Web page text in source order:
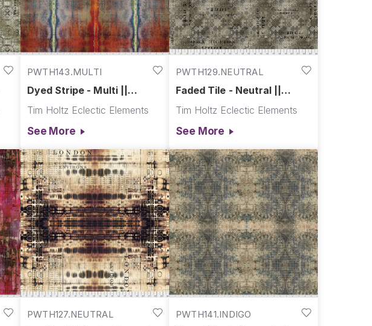
PWTH143.MULTI
Dyed Stripe - Multi ||
Tim Holtz Eclectic Elements
See More
PWTH129.NEUTRAL
Faded Tile - Neutral ||
Tim Holtz Eclectic Elements
See More
PWTH127.NEUTRAL PWTH141.INDIGO